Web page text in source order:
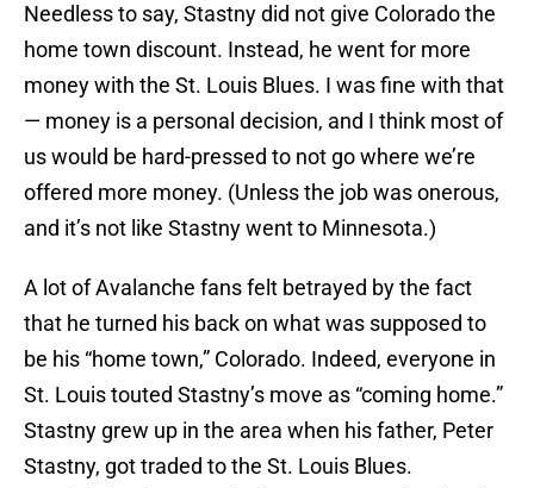
Needless to say, Stastny did not give Colorado the
home town discount. Instead, he went for more
money with the St. Louis Blues. I was fine with that
— money is a personal decision, and I think most of
us would be hard-pressed to not go where we’re
offered more money. (Unless the job was onerous,
and it’s not like Stastny went to Minnesota.)
A lot of Avalanche fans felt betrayed by the fact
that he turned his back on what was supposed to
be his “home town,” Colorado. Indeed, everyone in
St. Louis touted Stastny’s move as “coming home.”
Stastny grew up in the area when his father, Peter
Stastny, got traded to the St. Louis Blues.